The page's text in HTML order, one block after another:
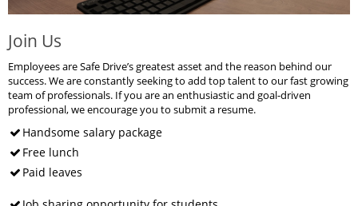
Join Us
Employees are Safe Drive’s greatest asset and the reason behind our
success. We are constantly seeking to add top talent to our fast growing
team of professionals. If you are an enthusiastic and goal-driven
professional, we encourage you to submit a resume.
Handsome salary package
Free lunch
Paid leaves